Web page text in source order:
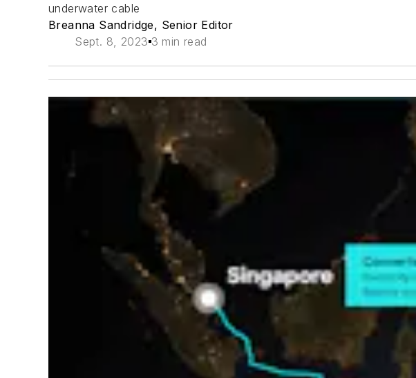
underwater cable
Breanna Sandridge, Senior Editor
Sept. 8, 2023 3 min read